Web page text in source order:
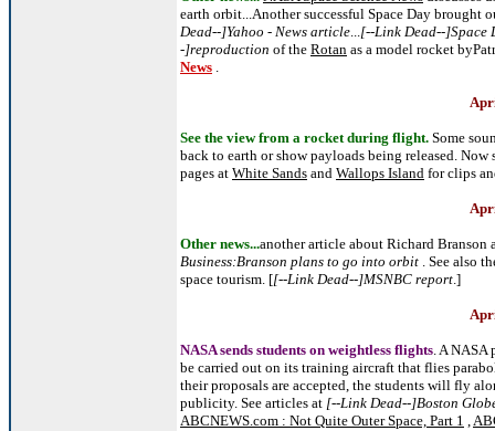
earth orbit...Another successful Space Day brought
Dead--]Yahoo - News article...[--Link Dead--]Space
-]reproduction of the Rotan as a model rocket
News .
See the view from a rocket during flight. Some
back to earth or show payloads being released.
pages at White Sands and Wallops Island for clips
Other news...another article about Richard Branson
Business:Branson plans to go into orbit . See also
space tourism. [[--Link Dead--]MSNBC report.]
NASA sends students on weightless flights. A NASA
be carried out on its training aircraft that flies
their proposals are accepted, the students will fly
publicity. See articles at [--Link Dead--]Boston
ABCNEWS.com : Not Quite Outer Space, Part 1 ,